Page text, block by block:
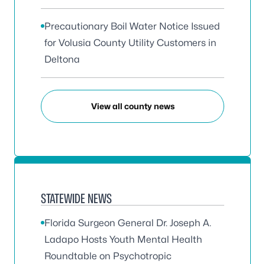
Precautionary Boil Water Notice Issued
for Volusia County Utility Customers in
Deltona
View all county news
STATEWIDE NEWS
Florida Surgeon General Dr. Joseph A.
Ladapo Hosts Youth Mental Health
Roundtable on Psychotropic